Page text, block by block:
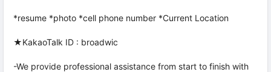
*resume *photo *cell phone number *Current Location
★KakaoTalk ID : broadwic
-We provide professional assistance from start to finish with